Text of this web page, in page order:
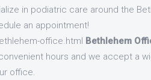
in podiatric care around the
an appointment!
office.html Bethlehem
hours and we accept a
office.